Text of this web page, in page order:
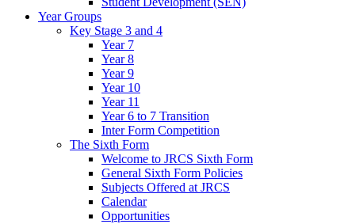
Year Groups
Key Stage 3 and 4
Year 7
Year 8
Year 9
Year 10
Year 11
Year 6 to 7 Transition
Inter Form Competition
The Sixth Form
Welcome to JRCS Sixth Form
General Sixth Form Policies
Subjects Offered at JRCS
Calendar
Opportunities